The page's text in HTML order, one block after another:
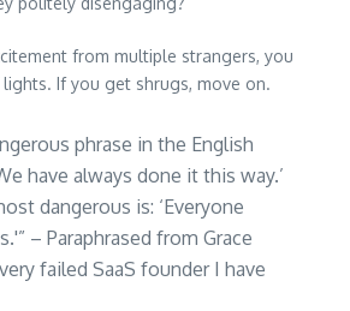
from multiple strangers, you
If you get shrugs, move on.
phrase in the English
have always done it this way.’
dangerous is: ‘Everyone
– Paraphrased from Grace
failed SaaS founder I have